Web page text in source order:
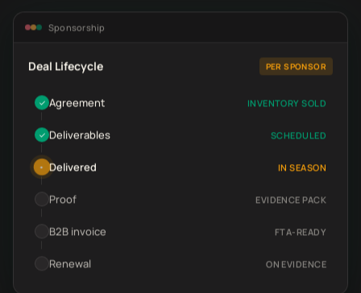
Sponsorship
Deal Lifecycle PER SPONSOR
✓ Agreement INVENTORY SOLD
✓ Deliverables SCHEDULED
• Delivered IN SEASON
Proof EVIDENCE PACK
B2B invoice FTA-READY
Renewal ON EVIDENCE